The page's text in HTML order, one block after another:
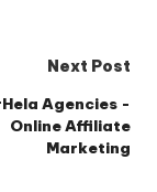
Next Post
Agencies -
Online Affiliate
Marketing